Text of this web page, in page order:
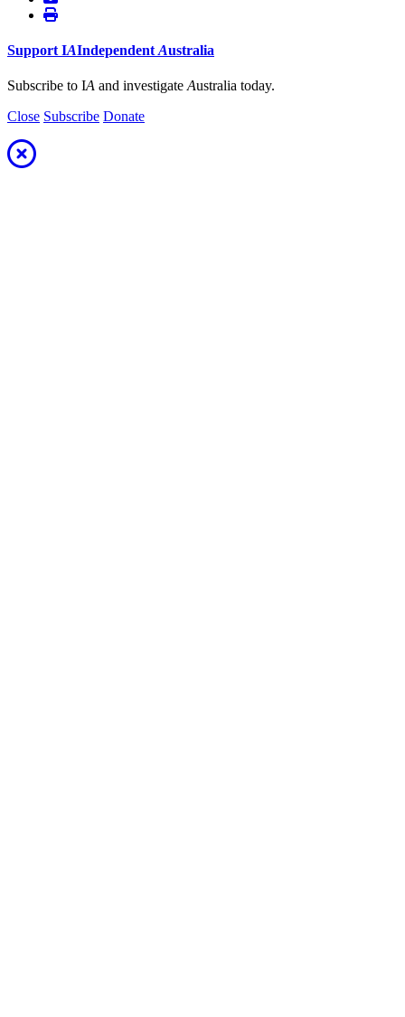
Support IAIndependent Australia
Subscribe to IA and investigateAustralia today.
Close Subscribe Donate